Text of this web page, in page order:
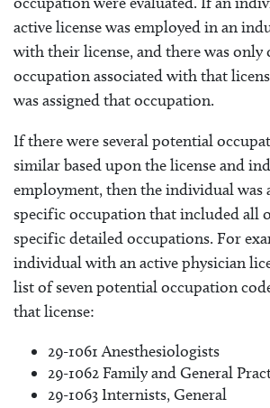
active license was employed in an
with their license, and there was only
occupation associated with that
was assigned that occupation.
If there were several potential
similar based upon the license and
employment, then the individual was
specific occupation that included all
specific detailed occupations. For
individual with an active physician
list of seven potential occupation
that license:
29-1061 Anesthesiologists
29-1062 Family and General
29-1063 Internists, General